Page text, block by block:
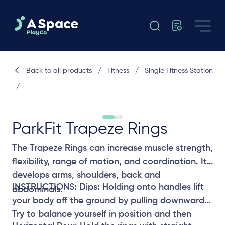
ParkFit Trapeze Rings
The Trapeze Rings can increase muscle strength,
flexibility, range of motion, and coordination. It
develops arms, shoulders, back and
abdominals.
INSTRUCTIONS: Dips: Holding onto handles lift
your body off the ground by pulling downwards.
Try to balance yourself in position and then
Back to all products / Fitness / Single Fitness Station
/